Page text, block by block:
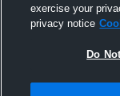
Fenton High
Central High
exercise your
privacy notice
Do